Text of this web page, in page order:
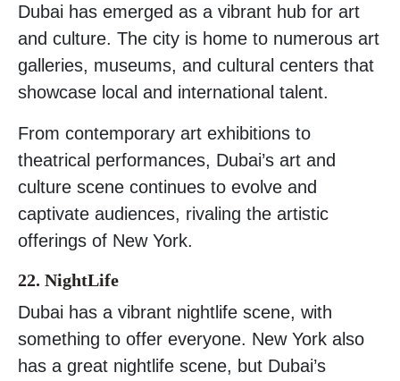
Dubai has emerged as a vibrant hub for art
and culture. The city is home to numerous art
galleries, museums, and cultural centers that
showcase local and international talent.
From contemporary art exhibitions to
theatrical performances, Dubai’s art and
culture scene continues to evolve and
captivate audiences, rivaling the artistic
offerings of New York.
22. NightLife
Dubai has a vibrant nightlife scene, with
something to offer everyone. New York also
has a great nightlife scene, but Dubai’s